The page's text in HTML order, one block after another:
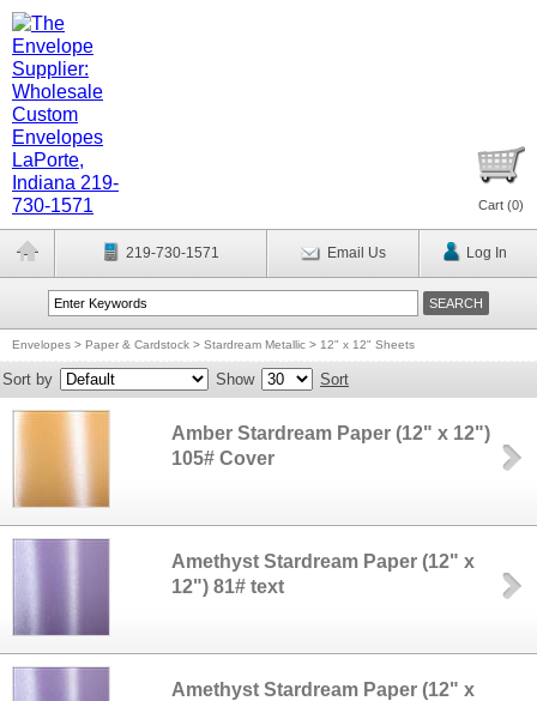
Cart (0)
219-730-1571 Email Us Log In
Envelopes > Paper & Cardstock > Stardream Metallic > 12" x 12" Sheets
Sort by Show Sort
Amber Stardream Paper (12" x 12")
105# Cover
Amethyst Stardream Paper (12" x
12") 81# text
Amethyst Stardream Paper (12" x